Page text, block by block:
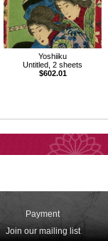
Yoshiiku
Untitled, 2 sheets
$602.01
Payment
Join our mailing list